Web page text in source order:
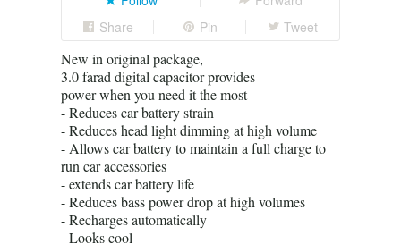
Share
Pin Tweet
New in original package,
3.0 farad digital capacitor provides
power when you need it the most
- Reduces car battery strain
- Reduces head light dimming at high volume
- Allows car battery to maintain a full charge to
run car accessories
- extends car battery life
- Reduces bass power drop at high volumes
- Recharges automatically
- Looks cool